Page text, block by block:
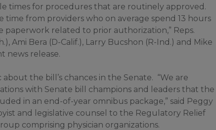
times for procedures that are routinely approved.
time from providers who on average spend 13 hours
paperwork related to prior authorization,” Reps.
Ami Bera (D-Calif.), Larry Bucshon (R-Ind.) and Mike
news release.
the bill’s chances in the Senate. “We are
with Senate bill champions and leaders that the
in an end-of-year omnibus package,” said Peggy
and legislative counsel to the Regulatory Relief
comprising physician organizations.